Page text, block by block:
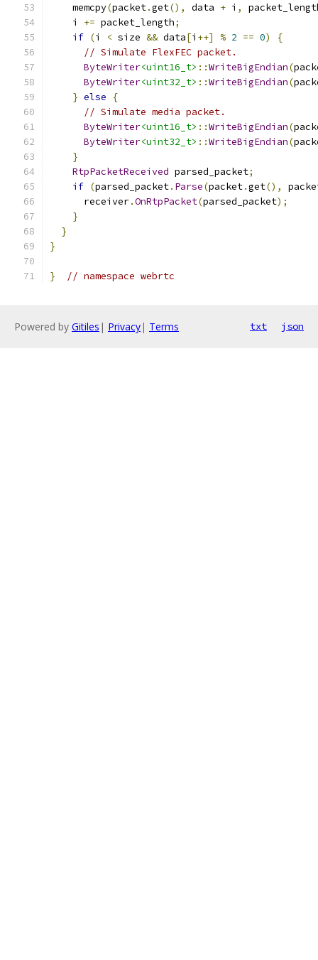
    memcpy
(packet.get(), data + i ,
    i
+= packet_length;
if (i < size && data[i ++] % 2 == 0)
{
// Simulate FlexFEC packet.
ByteWriter<uint16_t> ::WriteBigEndian(
ByteWriter<uint32_t> ::WriteBigEndian(
} else
{
// Simulate media packet.
ByteWriter<uint16_t> ::WriteBigEndian(
ByteWriter<uint32_t> ::WriteBigEndian(
}
RtpPacketReceived parsed_packet;
if (parsed_packet. Parse(packet.get(),
      receiver
.OnRtpPacket(parsed_packet);
}
}
}
} // namespace webrtc
Powered by Gitiles | Privacy| Terms txt json